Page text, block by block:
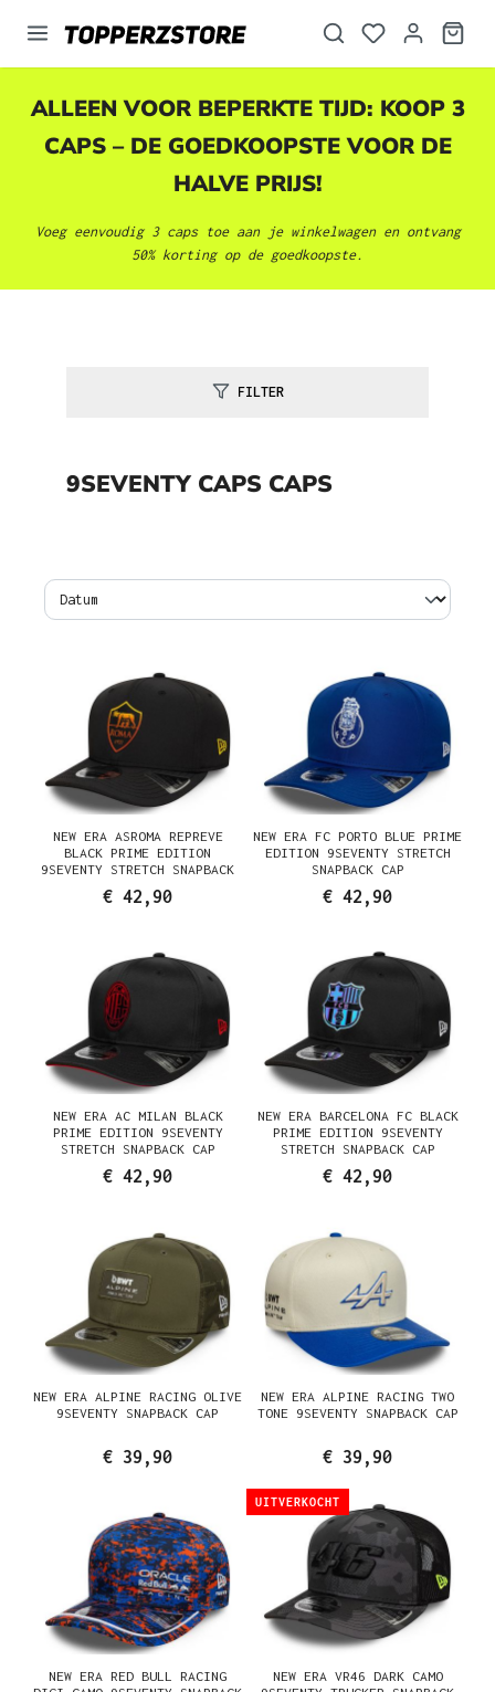
ALLEEN VOOR BEPERKTE TIJD: KOOP 3
CAPS – DE GOEDKOOPSTE VOOR DE
HALVE PRIJS!
Voeg eenvoudig 3 caps toe aan je winkelwagen en ontvang
50% korting op de goedkoopste.
FILTER
9SEVENTY CAPS CAPS
NEW ERA ASROMA REPREVE
BLACK PRIME EDITION
9SEVENTY STRETCH SNAPBACK
€ 42,90
NEW ERA FC PORTO BLUE PRIME
EDITION 9SEVENTY STRETCH
SNAPBACK CAP
€ 42,90
NEW ERA AC MILAN BLACK
PRIME EDITION 9SEVENTY
STRETCH SNAPBACK CAP
€ 42,90
NEW ERA BARCELONA FC BLACK
PRIME EDITION 9SEVENTY
STRETCH SNAPBACK CAP
€ 42,90
NEW ERA ALPINE RACING OLIVE
9SEVENTY SNAPBACK CAP
€ 39,90
NEW ERA ALPINE RACING TWO
TONE 9SEVENTY SNAPBACK CAP
€ 39,90
NEW ERA RED BULL RACING
UITVERKOCHT
NEW ERA VR46 DARK CAMO